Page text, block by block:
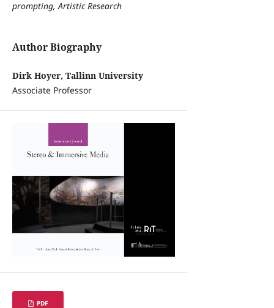
prompting, Artistic Research
Author Biography
Dirk Hoyer, Tallinn University
Associate Professor
PDF